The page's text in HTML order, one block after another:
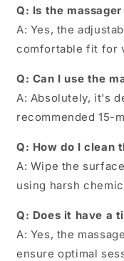
Q: Is the
A: Yes, the
comfortable fit for
Q: Can I use the
A: Absolutely, it's
recommended 15-
Q: How do I clean
A: Wipe the
using harsh
Q: Does it have a
A: Yes, the
ensure optimal